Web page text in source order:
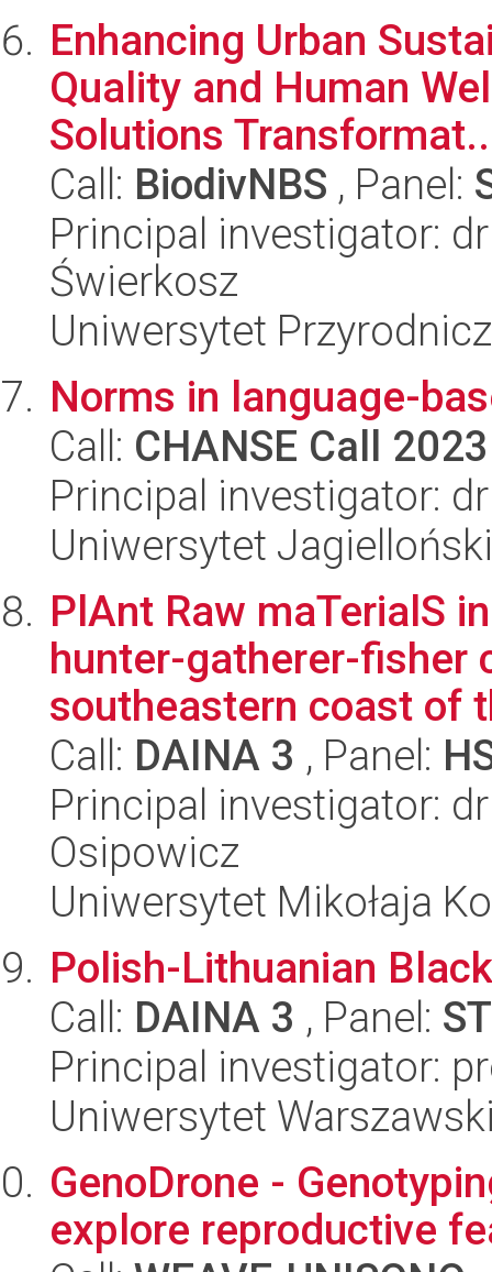
Enhancing Urban
Quality and Human
Solutions
Call: BiodivNBS , Panel:
Principal investigator:
Świerkosz
Uniwersytet
Norms in language-
Call: CHANSE Call 2023
Principal investigator:
Uniwersytet Jagielloński
PlAnt Raw maTerialS
hunter-gatherer-fisher
southeastern coast of
Call: DAINA 3 , Panel:
Principal investigator:
Osipowicz
Uniwersytet Mikołaja
Polish-Lithuanian
Call: DAINA 3 , Panel:
Principal investigator:
Uniwersytet
GenoDrone -
explore reproductive